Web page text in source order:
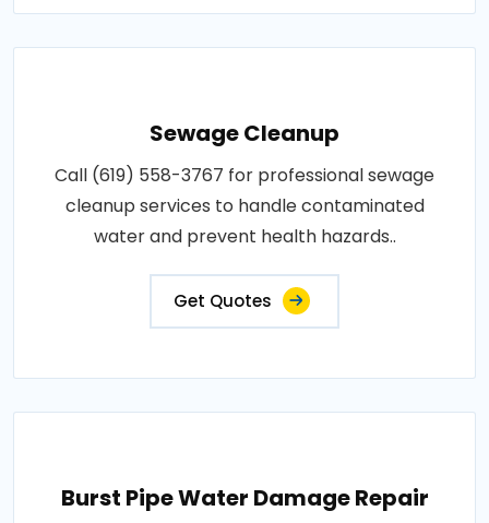
Sewage Cleanup
Call (619) 558-3767 for professional sewage
cleanup services to handle contaminated
water and prevent health hazards..
Get Quotes
Burst Pipe Water Damage Repair